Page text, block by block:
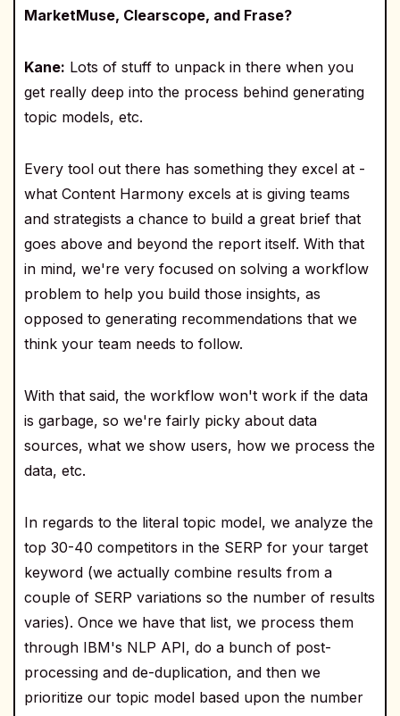
MarketMuse, Clearscope, and Frase?
Kane: Lots of stuff to unpack in there when you
get really deep into the process behind generating
topic models, etc.
Every tool out there has something they excel at -
what Content Harmony excels at is giving teams
and strategists a chance to build a great brief that
goes above and beyond the report itself. With that
in mind, we're very focused on solving a workflow
problem to help you build those insights, as
opposed to generating recommendations that we
think your team needs to follow.
With that said, the workflow won't work if the data
is garbage, so we're fairly picky about data
sources, what we show users, how we process the
data, etc.
In regards to the literal topic model, we analyze the
top 30-40 competitors in the SERP for your target
keyword (we actually combine results from a
couple of SERP variations so the number of results
varies). Once we have that list, we process them
through IBM's NLP API, do a bunch of post-
processing and de-duplication, and then we
prioritize our topic model based upon the number